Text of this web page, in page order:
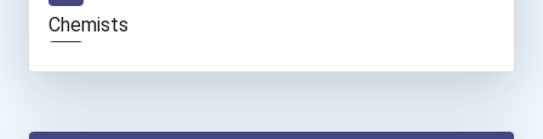
Chemists